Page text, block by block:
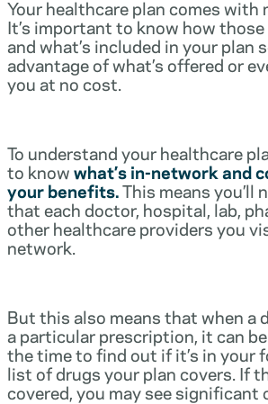
Your healthcare plan comes with
It’s important to know how
and what’s included in your plan
advantage of what’s offered or
you at no cost.
To understand your healthcare
to knowwhat’s in-network and
your benefits.This means you’ll
that each doctor, hospital, lab,
other healthcare providers you
network.
But this also means that when a
a particular prescription, it can
the time to find out if it’s in
list of drugs your plan covers. If
covered, you may see significant